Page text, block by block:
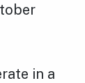
in a